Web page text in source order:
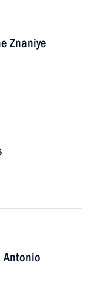
Znaniye
Antonio